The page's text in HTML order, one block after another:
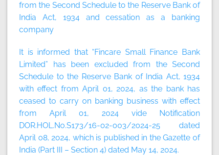
from the Second Schedule to the Reserve Bank of
India Act, 1934 and cessation as a banking
company
It is informed that “Fincare Small Finance Bank
Limited” has been excluded from the Second
Schedule to the Reserve Bank of India Act, 1934
with effect from April 01, 2024, as the bank has
ceased to carry on banking business with effect
from April 01, 2024 vide Notification
DOR.HOL.No.S173/16-02-003/2024-25 dated
April 08, 2024, which is published in the Gazette of
India (Part III – Section 4) dated May 14, 2024.